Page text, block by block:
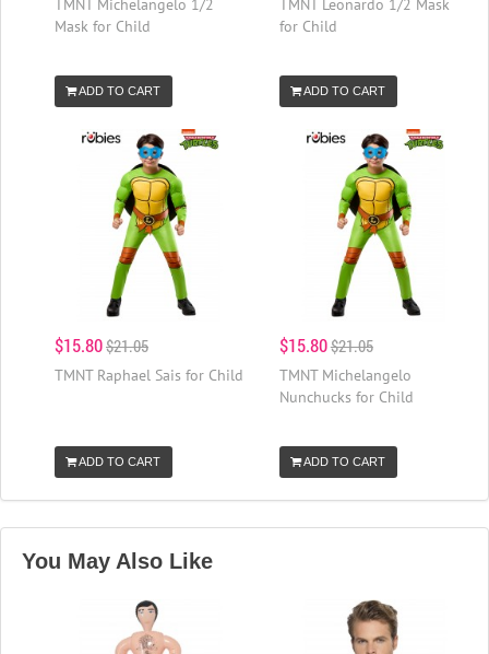
TMNT Michelangelo 1/2
Mask for Child
ADD TO CART
TMNT Leonardo 1/2 Mask
for Child
ADD TO CART
$15.80$21.05
TMNT Raphael Sais for Child
ADD TO CART
$15.80$21.05
TMNT Michelangelo
Nunchucks for Child
ADD TO CART
You May Also Like